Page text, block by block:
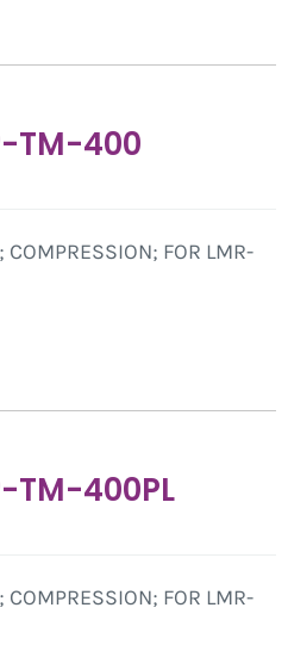
TM-400
COMPRESSION; FOR LMR-
TM-400PL
COMPRESSION; FOR LMR-